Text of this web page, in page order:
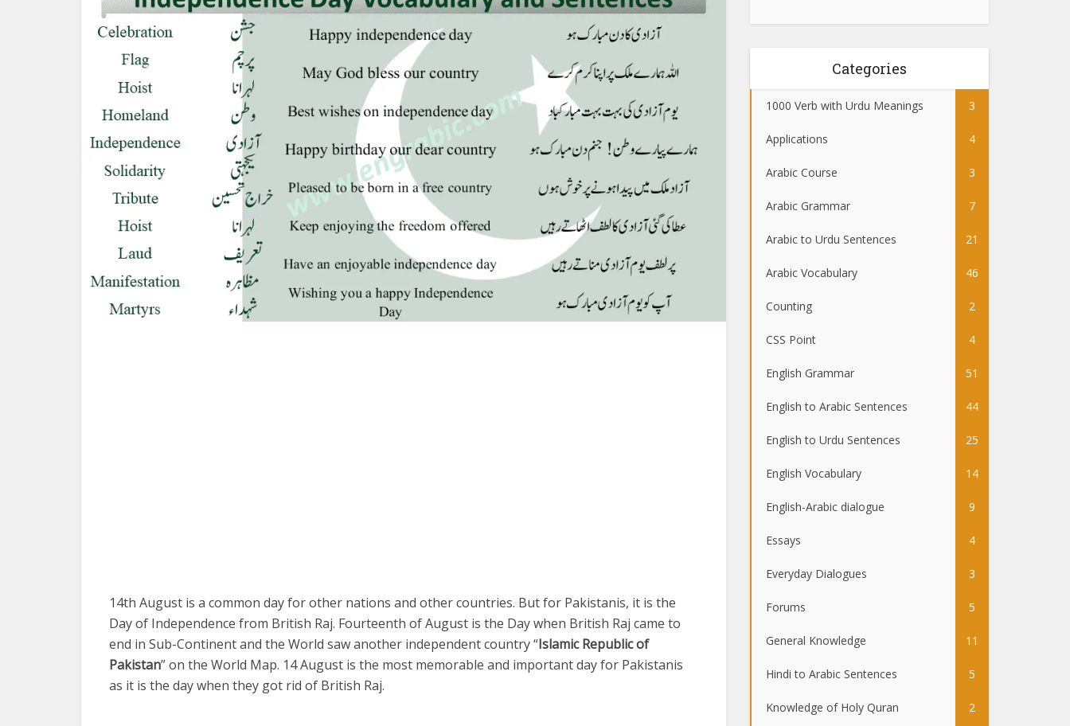
14th August is a common day for other nations and other countries. But for Pakistanis, it is the
Day of Independence from British Raj. Fourteenth of August is the Day when British Raj came to
end in Sub-Continent and the World saw another independent country “Islamic Republic of
Pakistan” on the World Map. 14 August is the most memorable and important day for Pakistanis
as it is the day when they got rid of British Raj.
Categories
1000 Verb with Urdu Meanings 3
Applications 4
Arabic Course 3
Arabic Grammar 7
Arabic to Urdu Sentences 21
Arabic Vocabulary 46
Counting 2
CSS Point 4
English Grammar 51
English to Arabic Sentences 44
English to Urdu Sentences 25
English Vocabulary 14
English-Arabic dialogue 9
Essays 4
Everyday Dialogues 3
Forums 5
General Knowledge 11
Hindi to Arabic Sentences 5
Knowledge of Holy Quran 2